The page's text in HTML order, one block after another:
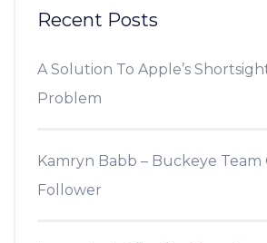
Recent Posts
A Solution To Apple’s
Problem
Kamryn Babb – Buckeye Team
Follower